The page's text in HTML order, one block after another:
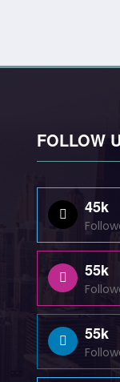
FOLLOW
45k
55k
55k